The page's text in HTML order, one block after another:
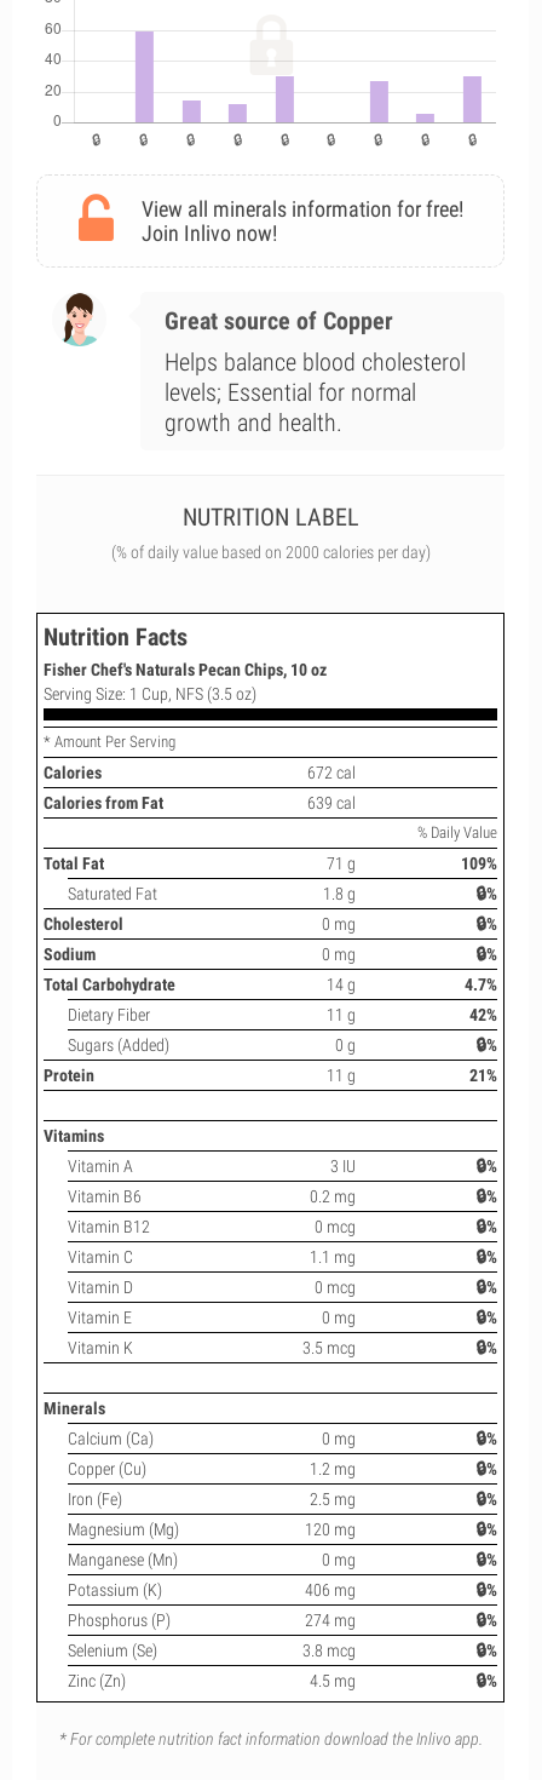
View all minerals information for free!
Join Inlivo now!
Great source of Copper
Helps balance blood cholesterol
levels; Essential for normal
growth and health.
NUTRITION LABEL
(% of daily value based on 2000 calories per day)
Nutrition Facts
Fisher Chef's Naturals Pecan Chips, 10 oz
Serving Size: 1 Cup, NFS (3.5 oz)
* Amount Per Serving
Calories
672 cal
Calories from Fat
639 cal
% Daily Value
Total Fat 71 g
109%
Saturated Fat
1.8 g
🔒%
Cholesterol
0 mg
🔒%
Sodium
0 mg
🔒%
Total Carbohydrate
14 g
4.7%
Dietary Fiber
11 g
42%
Sugars (Added)
0 g
🔒%
Protein
11 g 21%
Vitamins
Vitamin A
3 IU
🔒%
Vitamin B6
0.2 mg
🔒%
Vitamin B12
0 mcg
🔒%
Vitamin C
1.1 mg
🔒%
Vitamin D
0 mcg
🔒%
Vitamin E
0 mg
🔒%
Vitamin K
3.5 mcg 🔒%
Minerals
Calcium (Ca)
0 mg
🔒%
Copper (Cu)
1.2 mg
🔒%
Iron (Fe)
2.5 mg
🔒%
Magnesium (Mg)
120 mg
🔒%
Manganese (Mn)
0 mg
🔒%
Potassium (K)
406 mg
🔒%
Phosphorus (P)
274 mg
🔒%
Selenium (Se)
3.8 mcg
🔒%
Zinc (Zn)
4.5 mg 🔒%
* For complete nutrition fact information download the Inlivo app.